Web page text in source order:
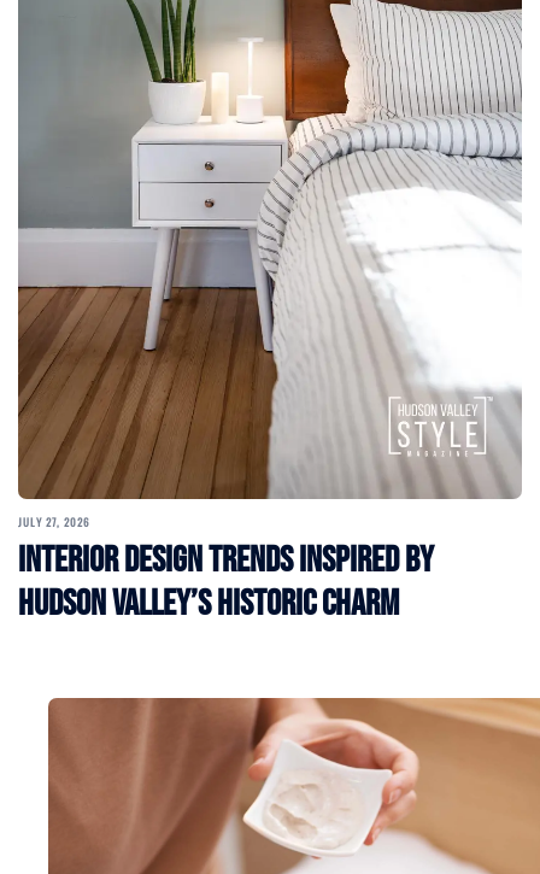
JULY 27, 2026
Interior Design Trends Inspired by
Hudson Valley’s Historic Charm